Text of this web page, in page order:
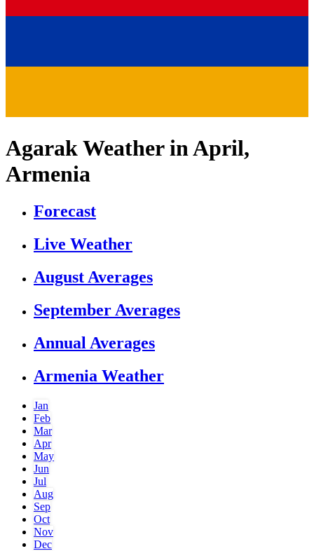
Agarak Weather in April,
Armenia
Forecast
Live Weather
August Averages
September Averages
Annual Averages
Armenia Weather
Jan
Feb
Mar
Apr
May
Jun
Jul
Aug
Sep
Oct
Nov
Dec